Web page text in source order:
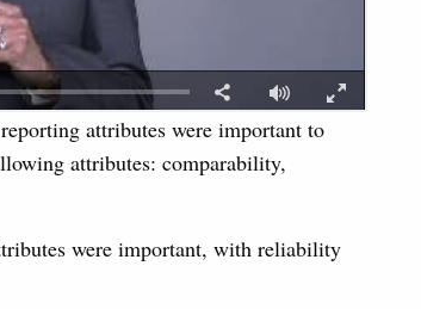
attributes were important to
attributes: comparability,
were important, with reliability